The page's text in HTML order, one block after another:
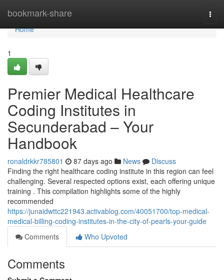
bookmark-share
Home
Home
1
Premier Medical Healthcare
Coding Institutes in
Secunderabad – Your
Handbook
ronaldrkkr785801 87 days ago News
Discuss
Finding the right healthcare coding institute in this region can feel
challenging. Several respected options exist, each offering unique
training . This compilation highlights some of the highly
recommended
https://junaidwttc221943.activablog.com/40051700/top-medical-
medical-billing-coding-institutes-in-the-city-of-pearls-your-guide
Comments
Who Upvoted
Comments